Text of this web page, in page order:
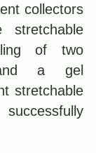
collectors
of two
and a gel
stretchable